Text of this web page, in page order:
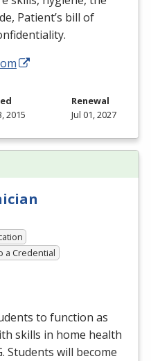
Patient’s bill of
2015
Renewal
Jul 01, 2027
a Credential
to function as
skills in home health
. Students will become